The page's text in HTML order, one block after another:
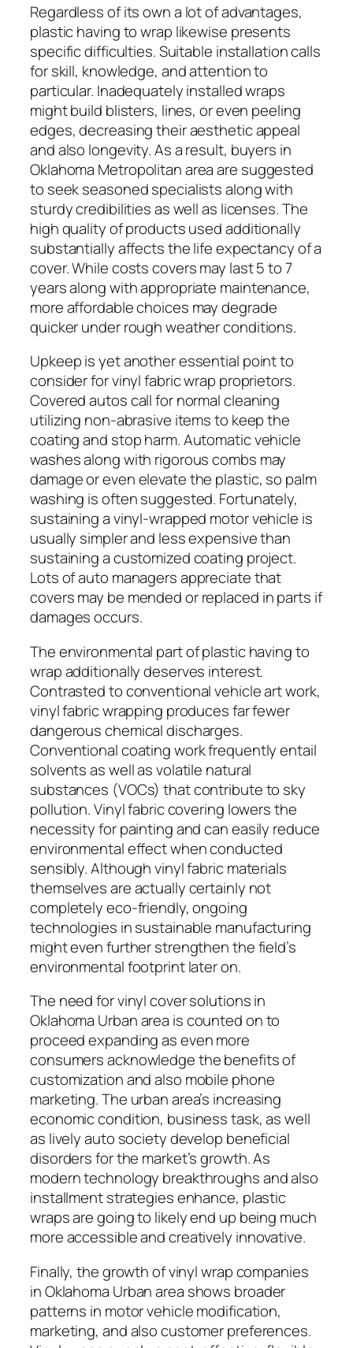
Regardless of its own a lot of advantages,
plastic having to wrap likewise presents
specific difficulties. Suitable installation calls
for skill, knowledge, and attention to
particular. Inadequately installed wraps
might build blisters, lines, or even peeling
edges, decreasing their aesthetic appeal
and also longevity. As a result, buyers in
Oklahoma Metropolitan area are suggested
to seek seasoned specialists along with
sturdy credibilities as well as licenses. The
high quality of products used additionally
substantially affects the life expectancy of a
cover. While costs covers may last 5 to 7
years along with appropriate maintenance,
more affordable choices may degrade
quicker under rough weather conditions.
Upkeep is yet another essential point to
consider for vinyl fabric wrap proprietors.
Covered autos call for normal cleaning
utilizing non-abrasive items to keep the
coating and stop harm. Automatic vehicle
washes along with rigorous combs may
damage or even elevate the plastic, so palm
washing is often suggested. Fortunately,
sustaining a vinyl-wrapped motor vehicle is
usually simpler and less expensive than
sustaining a customized coating project.
Lots of auto managers appreciate that
covers may be mended or replaced in parts if
damages occurs.
The environmental part of plastic having to
wrap additionally deserves interest.
Contrasted to conventional vehicle art work,
vinyl fabric wrapping produces far fewer
dangerous chemical discharges.
Conventional coating work frequently entail
solvents as well as volatile natural
substances (VOCs) that contribute to sky
pollution. Vinyl fabric covering lowers the
necessity for painting and can easily reduce
environmental effect when conducted
sensibly. Although vinyl fabric materials
themselves are actually certainly not
completely eco-friendly, ongoing
technologies in sustainable manufacturing
might even further strengthen the field’s
environmental footprint later on.
The need for vinyl cover solutions in
Oklahoma Urban area is counted on to
proceed expanding as even more
consumers acknowledge the benefits of
customization and also mobile phone
marketing. The urban area’s increasing
economic condition, business task, as well
as lively auto society develop beneficial
disorders for the market’s growth. As
modern technology breakthroughs and also
installment strategies enhance, plastic
wraps are going to likely end up being much
more accessible and creatively innovative.
Finally, the growth of vinyl wrap companies
in Oklahoma Urban area shows broader
patterns in motor vehicle modification,
marketing, and also customer preferences.